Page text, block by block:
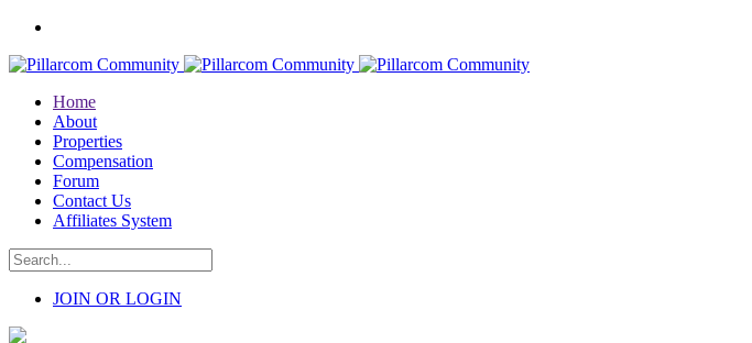
Home
About
Properties
Compensation
Forum
Contact Us
Affiliates System
JOIN OR LOGIN